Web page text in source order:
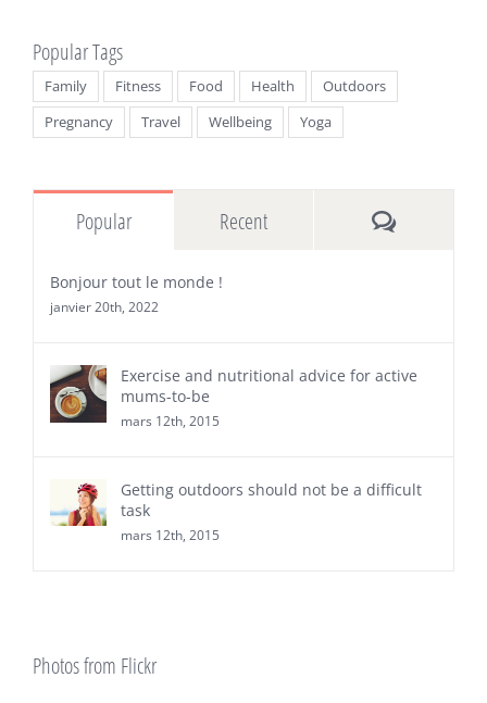
Popular Tags
Family Fitness Food Health
Outdoors
Pregnancy
Travel Wellbeing Yoga
Popular Recent Comments
Bonjour tout le monde !
janvier 20th, 2022
Exercise and nutritional advice for active
mums-to-be
mars 12th, 2015
Getting outdoors should not be a difficult
task
mars 12th, 2015
Photos from Flickr